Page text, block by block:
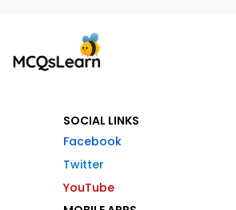
SOCIAL LINKS
Facebook
Twitter
YouTube